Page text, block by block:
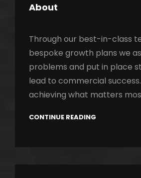
About
Through our best-in-class
bespoke growth plans we
problems and put in place
lead to commercial
achieving what matters
CONTINUE READING